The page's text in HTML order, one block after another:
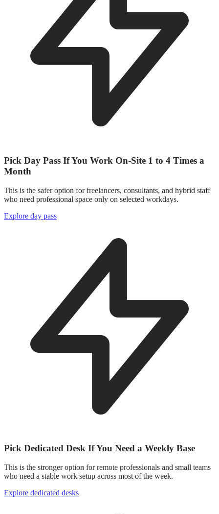
Pick Day Pass If You Work On-Site 1 to 4 Times a
Month
This is the safer option for freelancers, consultants, and hybrid staff
who need professional space only on selected workdays.
Explore day pass
Pick Dedicated Desk If You Need a Weekly Base
This is the stronger option for remote professionals and small teams
who need a stable work setup across most of the week.
Explore dedicated desks